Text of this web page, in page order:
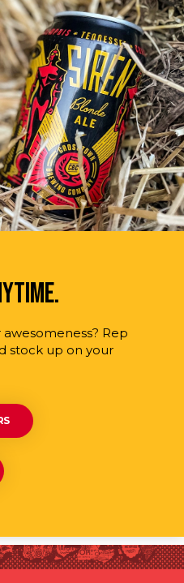
Rep
stock up on your